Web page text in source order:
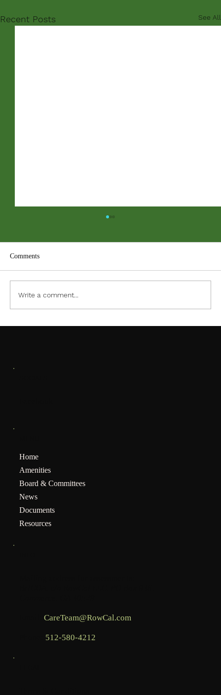
Recent Posts See All
ACC PDF Form
Comments
Write a comment...
Home
Amenities
Board & Committees
News
Documents
Resources
CareTeam@RowCal.com
512-580-4212